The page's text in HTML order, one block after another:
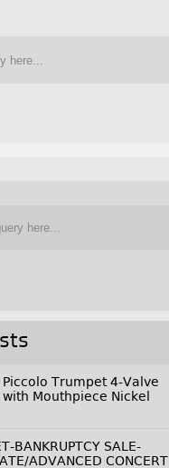
Trumpet 4-Valve
Mouthpiece Nickel
BANKRUPTCY SALE-
ADVANCED CONCERT